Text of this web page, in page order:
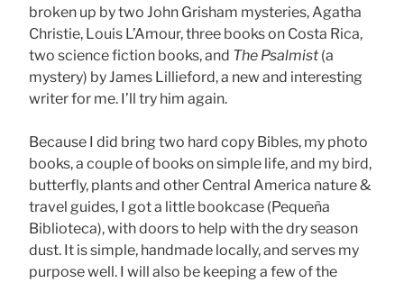
broken up by two John Grisham mysteries, Agatha
Christie, Louis L’Amour, three books on Costa Rica,
two science fiction books, and The Psalmist (a
mystery) by James Lillieford, a new and interesting
writer for me. I’ll try him again.
Because I did bring two hard copy Bibles, my photo
books, a couple of books on simple life, and my bird,
butterfly, plants and other Central America nature &
travel guides, I got a little bookcase (Pequeña
Biblioteca), with doors to help with the dry season
dust. It is simple, handmade locally, and serves my
purpose well. I will also be keeping a few of the